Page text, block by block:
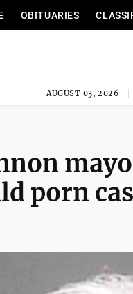
OBITUARIES
AUGUST 03, 2026
porn